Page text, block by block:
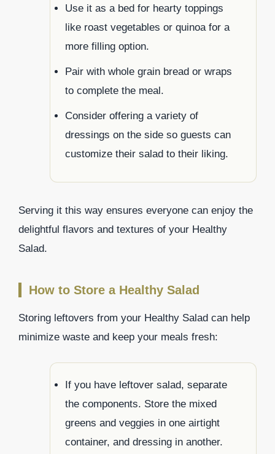
Use it as a bed for hearty toppings
like roast vegetables or quinoa for a
more filling option.
Pair with whole grain bread or wraps
to complete the meal.
Consider offering a variety of
dressings on the side so guests can
customize their salad to their liking.
Serving it this way ensures everyone can enjoy the
delightful flavors and textures of your Healthy
Salad.
How to Store a Healthy Salad
Storing leftovers from your Healthy Salad can help
minimize waste and keep your meals fresh:
If you have leftover salad, separate
the components. Store the mixed
greens and veggies in one airtight
container, and dressing in another.